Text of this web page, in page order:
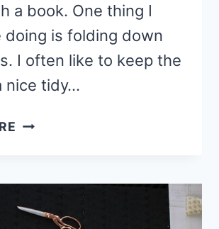
a book. One thing I
doing is folding down
I often like to keep the
nice tidy…
HOW
FABRIC
BOOKMARK